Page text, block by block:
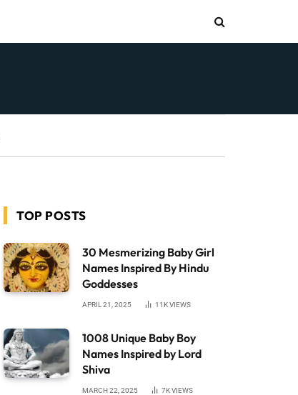
TOP POSTS
30 Mesmerizing Baby Girl
Names Inspired By Hindu
Goddesses
APRIL 21, 2025 11KVIEWS
1008 Unique Baby Boy
Names Inspired by Lord
Shiva
MARCH 22, 2025 7KVIEWS